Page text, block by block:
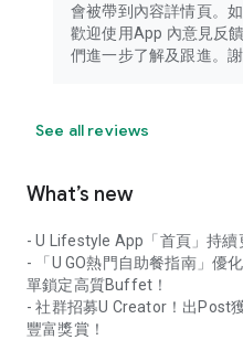
會被帶到內容詳情頁。
歡迎使用App 內意見反
們進一步了解及跟進。謝
See all reviews
What’s new
- U Lifestyle App「首頁」持續
- 「U GO熱門自助餐指南」優
單鎖定高質Buffet！
- 社群招募U Creator！出Post
豐富獎賞！